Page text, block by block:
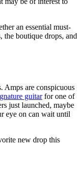
an essential must-
the boutique drops, and
Amps are conspicuous
guitarfor one of
just launched, maybe
eye on can wait until
new drop this